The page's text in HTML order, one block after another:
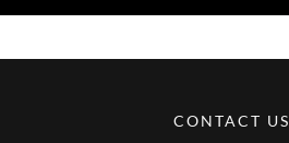
CONTACT US